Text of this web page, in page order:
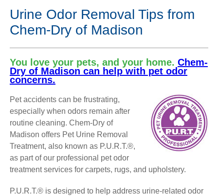
Urine Odor Removal Tips from
Chem-Dry of Madison
You love your pets, and your home. Chem-
Dry of Madison can help with pet odor
concerns.
Pet accidents can be frustrating,
especially when odors remain after
routine cleaning. Chem-Dry of
Madison offers Pet Urine Removal
Treatment, also known as P.U.R.T.®,
as part of our professional pet odor
treatment services for carpets, rugs, and upholstery.
P.U.R.T.® is designed to help address urine-related odor